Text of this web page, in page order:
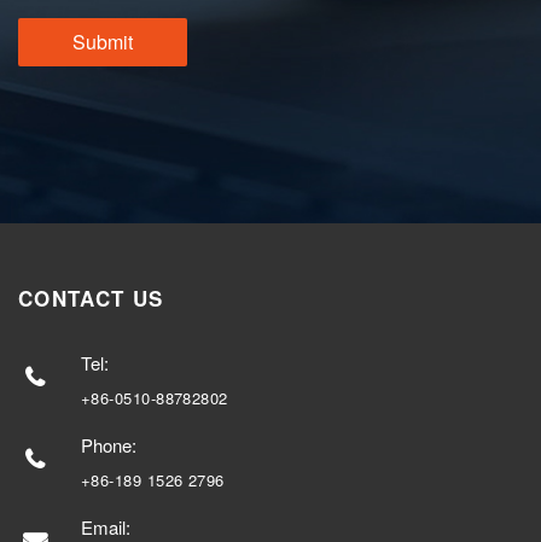
CONTACT US
Tel:
+86-0510-88782802
Phone:
+86-189 1526 2796
Email: